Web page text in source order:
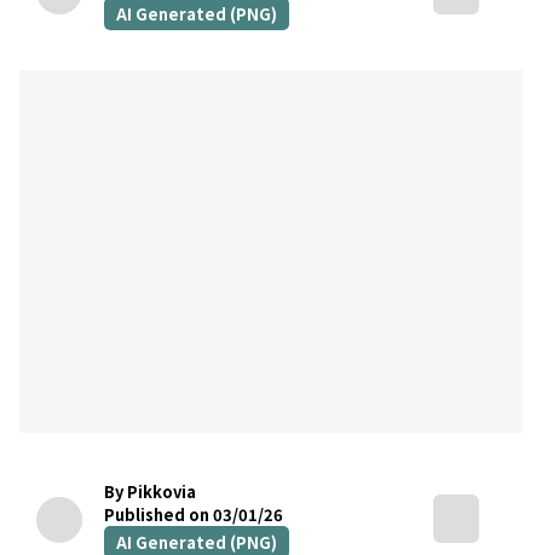
AI Generated (PNG)
By Pikkovia
Published on 03/01/26
AI Generated (PNG)